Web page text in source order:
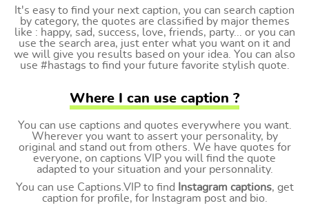
It's easy to find your next caption, you can search caption
by category, the quotes are classified by major themes
like : happy, sad, success, love, friends, party... or you can
use the search area, just enter what you want on it and
we will give you results based on your idea. You can also
use #hastags to find your future favorite stylish quote.
Where I can use caption ?
You can use captions and quotes everywhere you want.
Wherever you want to assert your personality, by
original and stand out from others. We have quotes for
everyone, on captions VIP you will find the quote
adapted to your situation and your personnality.
You can use Captions.VIP to find
Instagram captions, get
caption for profile, for Instagram post and bio.